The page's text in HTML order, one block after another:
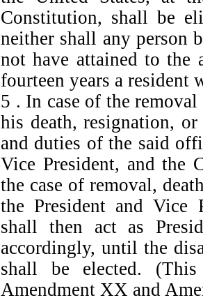
Constitution, shall be
neither shall any person
not have attained to the
fourteen years a resident
5 . In case of the
his death, resignation,
and duties of the said
Vice President, and the
the case of removal,
the President and Vice
shall then act as
accordingly, until the
shall be elected.
Amendment XX and